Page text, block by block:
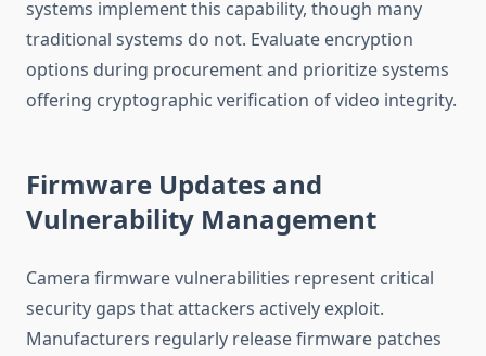
systems implement this capability, though many
traditional systems do not. Evaluate encryption
options during procurement and prioritize systems
offering cryptographic verification of video integrity.
Firmware Updates and
Vulnerability Management
Camera firmware vulnerabilities represent critical
security gaps that attackers actively exploit.
Manufacturers regularly release firmware patches